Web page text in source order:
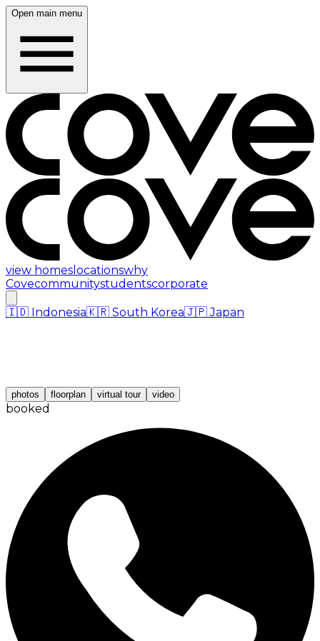
Open main menu
view homes locationswhy
Covecommunitystudentscorporate
🇮🇩 Indonesia🇰🇷 South Korea🇯🇵 Japan
photos floorplan virtual tour video
booked